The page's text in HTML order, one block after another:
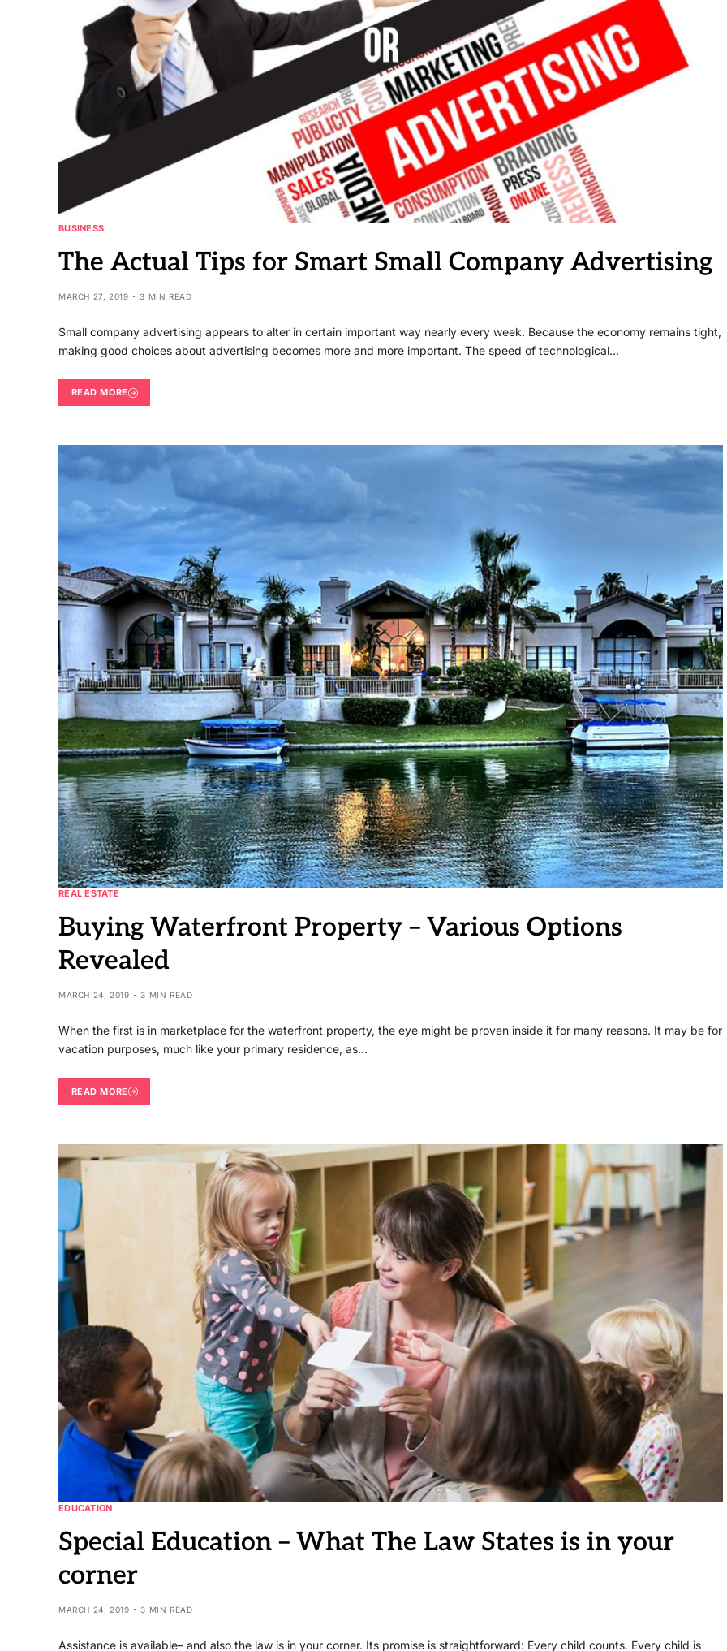
BUSINESS
The Actual Tips for Smart Small Company Advertising
MARCH 27, 2019 3 MIN READ
Small company advertising appears to alter in certain important way nearly every week. Because the economy remains tight,
making good choices about advertising becomes more and more important. The speed of technological…
READ MORE
REAL ESTATE
Buying Waterfront Property – Various Options
Revealed
MARCH 24, 2019 3 MIN READ
When the first is in marketplace for the waterfront property, the eye might be proven inside it for many reasons. It may be for
vacation purposes, much like your primary residence, as…
READ MORE
EDUCATION
Special Education – What The Law States is in your
corner
MARCH 24, 2019 3 MIN READ
Assistance is available– and also the law is in your corner. Its promise is straightforward: Every child counts. Every child is